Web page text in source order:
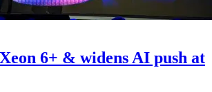
6+ & widens AI push at